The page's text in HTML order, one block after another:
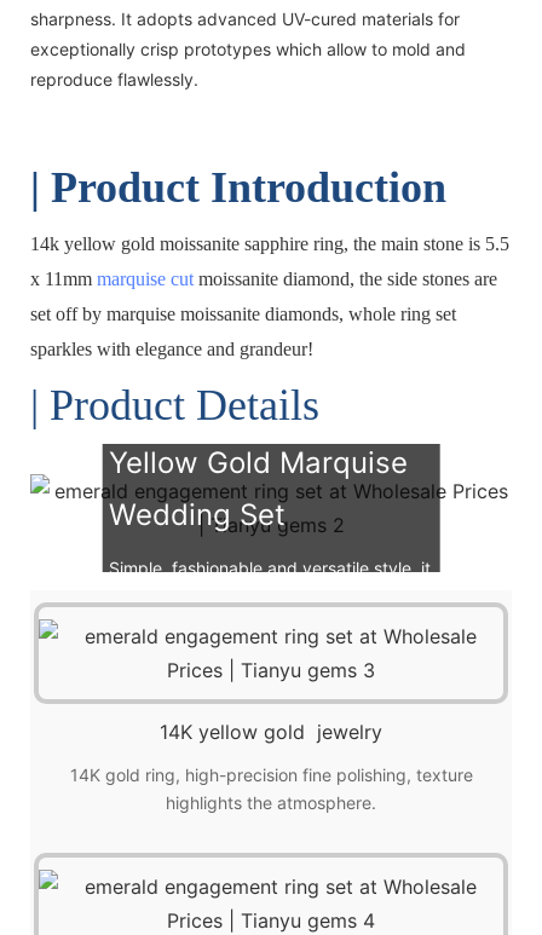
sharpness. It adopts advanced UV-cured materials for
exceptionally crisp prototypes which allow to mold and
reproduce flawlessly.
| Product Introduction
14k yellow gold moissanite sapphire ring, the main stone is 5.5
x 11mm marquise cut moissanite diamond, the side stones are
set off by marquise moissanite diamonds, whole ring set
sparkles with elegance and grandeur!
| Product Details
Yellow Gold Marquise
Wedding Set
Simple, fashionable and versatile style, it
is also a great choice for gift giving!
14K yellow gold jewelry
14K gold ring, high-precision fine polishing, texture
highlights the atmosphere.